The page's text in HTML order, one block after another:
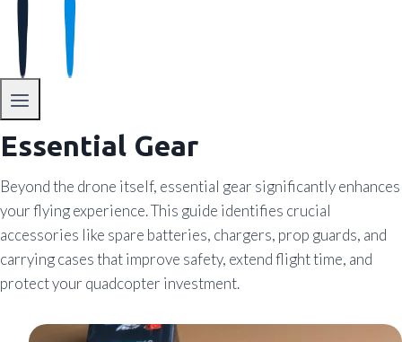
Essential Gear
Beyond the drone itself, essential gear significantly enhances
your flying experience. This guide identifies crucial
accessories like spare batteries, chargers, prop guards, and
carrying cases that improve safety, extend flight time, and
protect your quadcopter investment.